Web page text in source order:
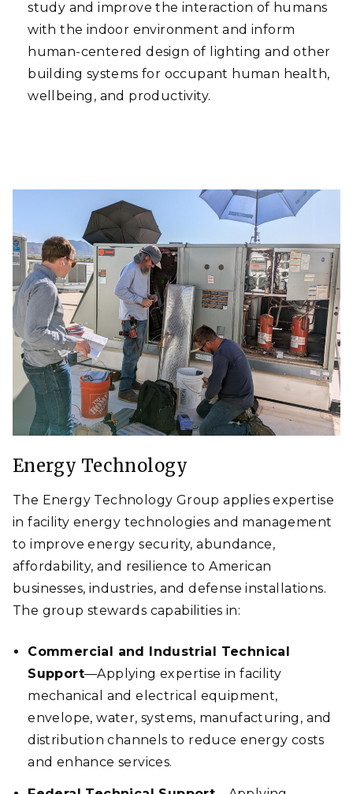
study and improve the interaction of humans
with the indoor environment and inform
human-centered design of lighting and other
building systems for occupant human health,
wellbeing, and productivity.
Energy Technology
The Energy Technology Group applies expertise
in facility energy technologies and management
to improve energy security, abundance,
affordability, and resilience to American
businesses, industries, and defense installations.
The group stewards capabilities in:
Commercial and Industrial Technical
Support—Applying expertise in facility
mechanical and electrical equipment,
envelope, water, systems, manufacturing, and
distribution channels to reduce energy costs
and enhance services.